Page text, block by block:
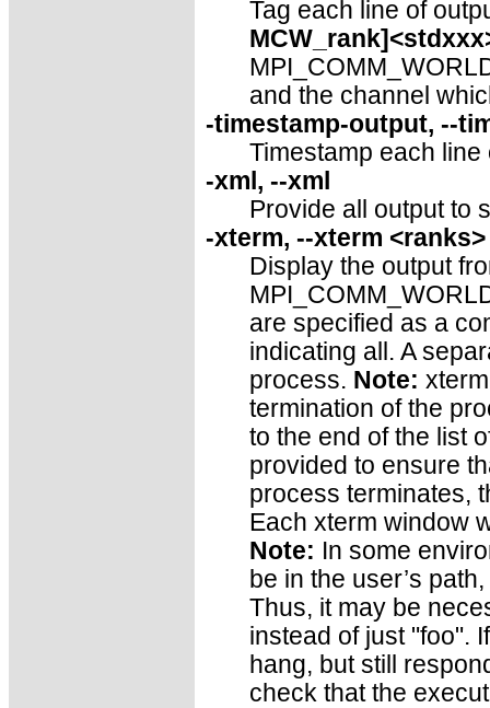
Tag each line of
and the channel
-timestamp-output, --
Timestamp each
-xml, --xml
Provide all output to
-xterm, --xterm <ranks>
Display the output
are specified as a
indicating all. A
process. Note:
termination of the
to the end of the list
provided to ensure
process terminates,
Each xterm window
Note: In some
be in the user’s
Thus, it may be
instead of just "foo".
hang, but still
check that the